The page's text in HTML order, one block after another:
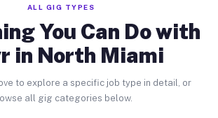
ALL GIG TYPES
You Can Do with
in North Miami
to explore a specific job type in detail, or
all gig categories below.